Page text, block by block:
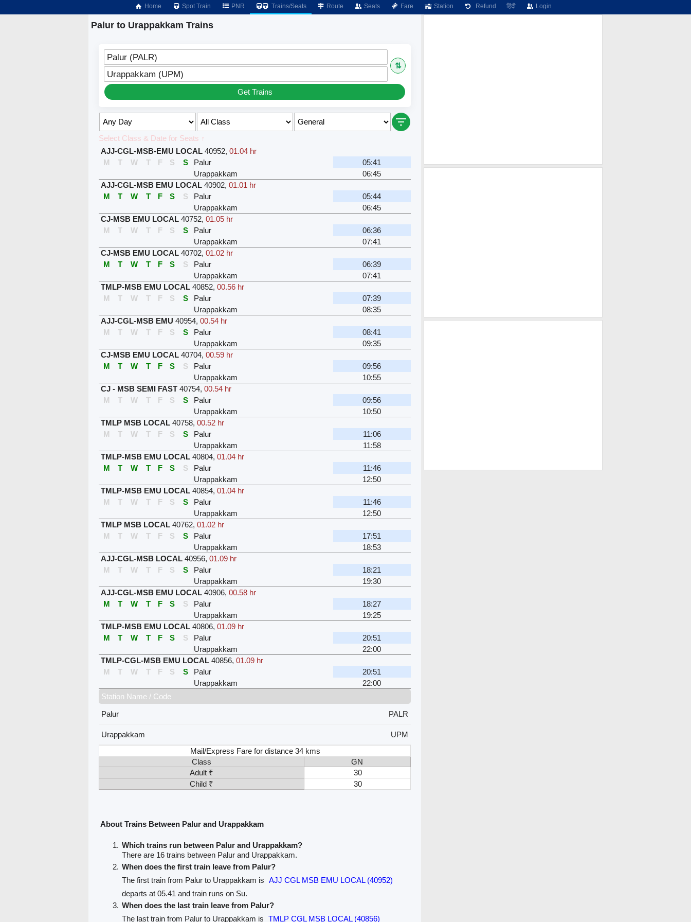
Home Spot Train PNR Trains/Seats Route Seats Fare Station Refund हिंदी Login
Palur to Urappakkam Trains
Palur (PALR)
⇅
Urappakkam (UPM)
Get Trains
Select Class & Date for Seats ↑
AJJ-CGL-MSB-EMU LOCAL 40952, 01.04 hr
M
T W T F S S Palur
05:41
Urappakkam
06:45
AJJ-CGL-MSB EMU LOCAL 40902, 01.01 hr
M
T W T F S S Palur
05:44
Urappakkam
06:45
CJ-MSB EMU LOCAL 40752, 01.05 hr
M
T W T F S S Palur
06:36
Urappakkam
07:41
CJ-MSB EMU LOCAL 40702, 01.02 hr
M
T W T F S S Palur
06:39
Urappakkam
07:41
TMLP-MSB EMU LOCAL 40852, 00.56 hr
M
T W T F S S Palur
07:39
Urappakkam
08:35
AJJ-CGL-MSB EMU 40954, 00.54 hr
M
T W T F S S Palur
08:41
Urappakkam
09:35
CJ-MSB EMU LOCAL 40704, 00.59 hr
M
T W T F S S Palur
09:56
Urappakkam
10:55
CJ - MSB SEMI FAST 40754, 00.54 hr
M
T W T F S S Palur
09:56
Urappakkam
10:50
TMLP MSB LOCAL 40758, 00.52 hr
M
T W T F S S Palur
11:06
Urappakkam
11:58
TMLP-MSB EMU LOCAL 40804, 01.04 hr
M
T W T F S S Palur
11:46
Urappakkam
12:50
TMLP-MSB EMU LOCAL 40854, 01.04 hr
M
T W T F S S Palur
11:46
Urappakkam
12:50
TMLP MSB LOCAL 40762, 01.02 hr
M
T W T F S S Palur
17:51
Urappakkam
18:53
AJJ-CGL-MSB LOCAL 40956, 01.09 hr
M
T W T F S S Palur
18:21
Urappakkam
19:30
AJJ-CGL-MSB EMU LOCAL 40906, 00.58 hr
M
T W T F S S Palur
18:27
Urappakkam
19:25
TMLP-MSB EMU LOCAL 40806, 01.09 hr
M
T W T F S S Palur
20:51
Urappakkam
22:00
TMLP-CGL-MSB EMU LOCAL 40856, 01.09 hr
M
T W T F S S Palur
20:51
Urappakkam
22:00
Station Name / Code
Palur
PALR
Urappakkam
UPM
Mail/Express Fare for distance 34 kms
Class
GN
Adult ₹
30
Child ₹
30
About Trains Between Palur and Urappakkam
Which trains run between Palur and Urappakkam?
There are 16 trains between Palur and Urappakkam.
When does the first train leave from Palur?
The first train from Palur to Urappakkam is AJJ CGL MSB EMU LOCAL (40952)
departs at 05.41 and train runs on Su.
When does the last train leave from Palur?
The last train from Palur to Urappakkam is TMLP CGL MSB LOCAL (40856)